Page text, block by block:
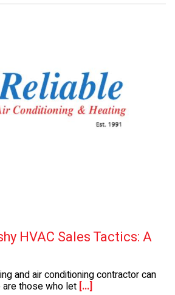
HVAC Sales Tactics: A
and air conditioning contractor can
are those who let [...]